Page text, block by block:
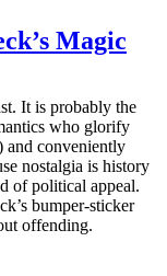
Magic
It is probably the
who glorify
and conveniently
nostalgia is history
of political appeal.
bumper-sticker
offending.